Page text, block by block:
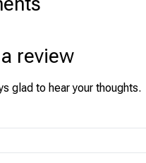
review
glad to hear your thoughts.